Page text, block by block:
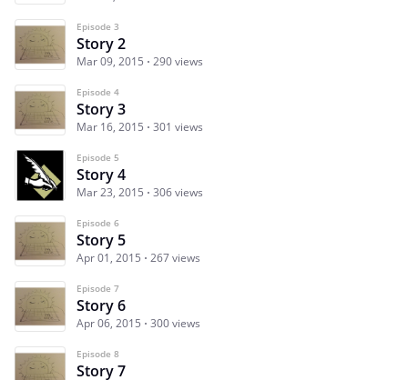
Episode 3
Story 2
Mar 09, 2015 290 views
Episode 4
Story 3
Mar 16, 2015 301 views
Episode 5
Story 4
Mar 23, 2015 306 views
Episode 6
Story 5
Apr 01, 2015 267 views
Episode 7
Story 6
Apr 06, 2015 300 views
Episode 8
Story 7